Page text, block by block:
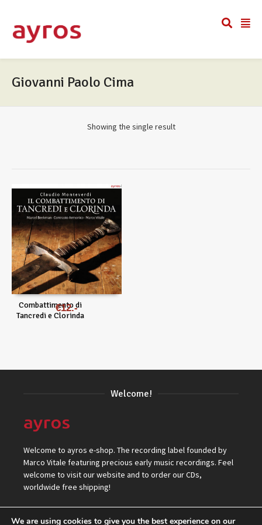
Giovanni Paolo Cima
Showing the single result
Combattimento di
Tancredi e Clorinda
€12
Welcome!
Welcome to ayros e-shop. The recording label founded by
Marco Vitale featuring precious early music recordings. Feel
welcome to visit our website and to order our CDs,
worldwide free shipping!
We are using cookies to give you the best experience on our